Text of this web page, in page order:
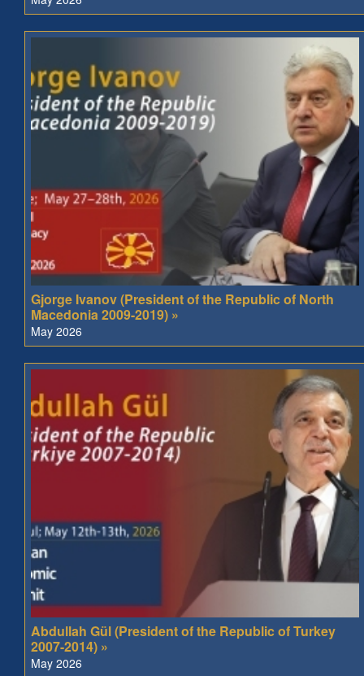
Gjorge Ivanov (President of the Republic of North
Macedonia 2009-2019) »
May 2026
Abdullah Gül (President of the Republic of Turkey
2007-2014) »
May 2026